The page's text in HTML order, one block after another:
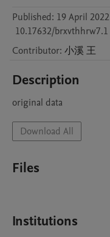
Published: 19 April 2022
10.17632/brxvthhrw7.1
Contributor: 小溪 王
Description
original data
Download All
Files
Institutions